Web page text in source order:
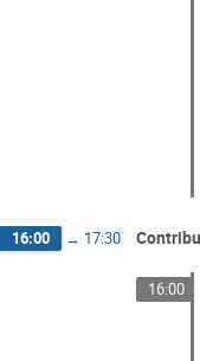
16:00 → 17:30
16:00